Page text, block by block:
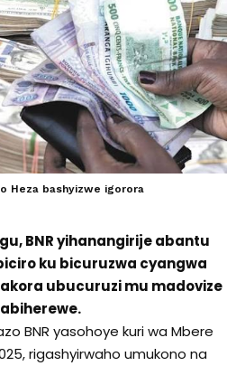
Heza bashyizwe igorora
BNR yihanangirije abantu
ku bicuruzwa cyangwa
ubucuruzi mu madovize
BNR yasohoye kuri wa Mbere
rigashyirwaho umukono na